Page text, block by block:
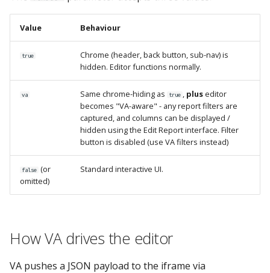
c
Admin Services
MPE_DATASTATUS_OBJ
MPE_DATASTATUS_TABS
MPE_LOCKANYTABLE
MPE_REQUESTS
MPE_SUBMIT
Value Behaviour
true
Chrome (header, back button, sub-nav) is
hidden. Editor functions normally.
va Same chrome-hiding as true , plus editor
becomes "VA-aware" - any report filters are
captured, and columns can be displayed /
hidden using the Edit Report interface. Filter
button is disabled (use VA filters instead)
false
(or
omitted)
Standard interactive UI.
How VA drives the editor
VA pushes a JSON payload to the iframe via